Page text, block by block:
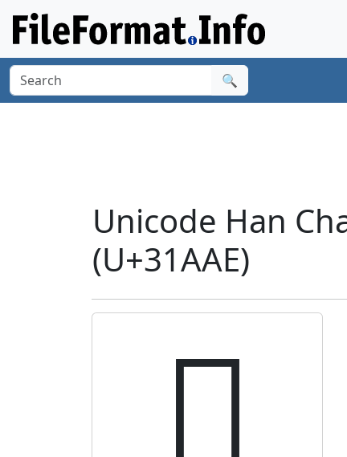
🔍
Unicode Han
(U+31AAE)
𱪮